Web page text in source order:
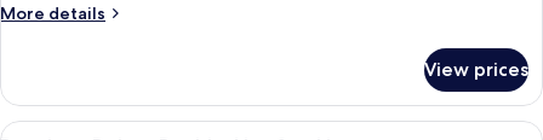
More details
More
Non
Smoking
View prices
View
Premium_Deluxe Double, Non